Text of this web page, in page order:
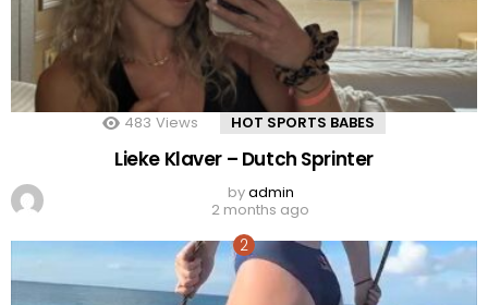
483 Views HOT SPORTS BABES
Lieke Klaver – Dutch Sprinter
byadmin
2 months ago